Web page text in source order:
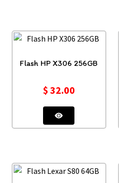
Flash HP X306 256GB
$ 32.00